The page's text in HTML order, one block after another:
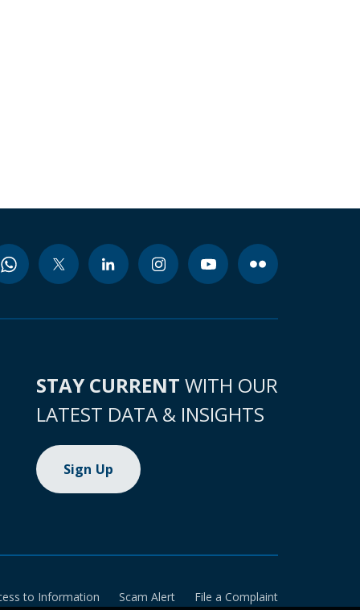
STAY CURRENT WITH OUR
LATEST DATA & INSIGHTS
Sign Up
to Information Scam Alert File a Complaint